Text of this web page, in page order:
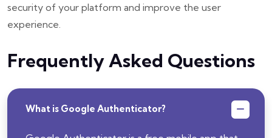
security of your platform and improve the user
experience.
Frequently Asked Questions
What is Google Authenticator?